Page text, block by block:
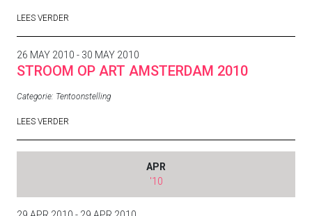
LEES VERDER
26 MAY 2010 - 30 MAY 2010
STROOM OP ART AMSTERDAM 2010
Categorie: Tentoonstelling
LEES VERDER
APR
'10